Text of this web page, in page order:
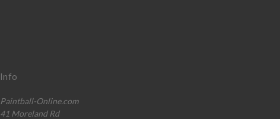
Info
Paintball-Online.com
41 Moreland Rd